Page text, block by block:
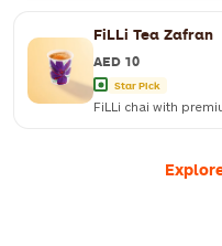
FiLLi Tea Zafran
AED 10
Star Pick
FiLLi chai with